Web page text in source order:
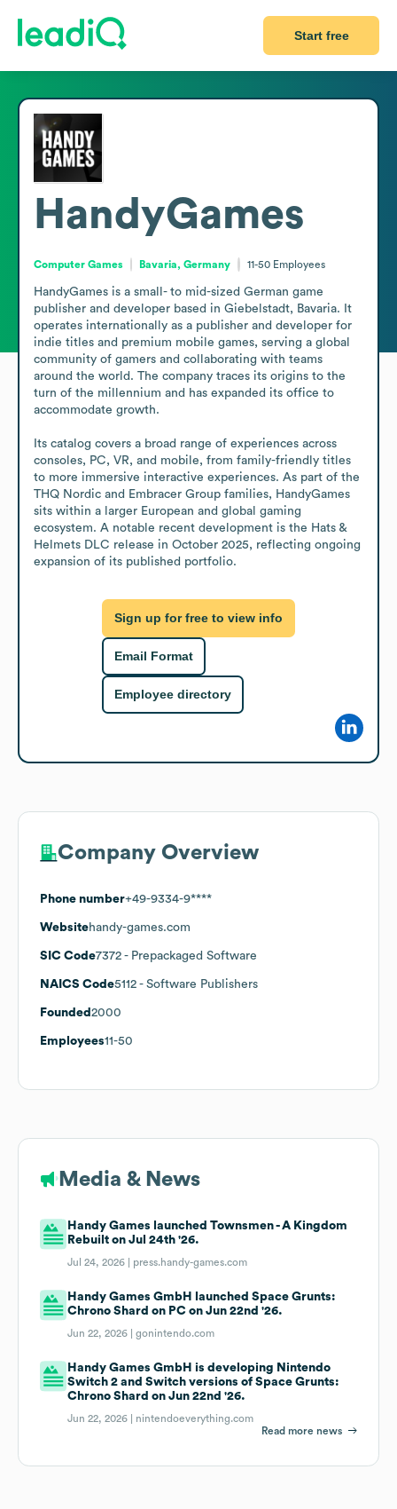
Start free
HandyGames
Computer Games Bavaria, Germany 11-50 Employees
HandyGames is a small- to mid-sized German game
publisher and developer based in Giebelstadt, Bavaria. It
operates internationally as a publisher and developer for
indie titles and premium mobile games, serving a global
community of gamers and collaborating with teams
around the world. The company traces its origins to the
turn of the millennium and has expanded its office to
accommodate growth.
Its catalog covers a broad range of experiences across
consoles, PC, VR, and mobile, from family-friendly titles
to more immersive interactive experiences. As part of the
THQ Nordic and Embracer Group families, HandyGames
sits within a larger European and global gaming
ecosystem. A notable recent development is the Hats &
Helmets DLC release in October 2025, reflecting ongoing
expansion of its published portfolio.
Sign up for free to view info
Email Format
Employee directory
Company Overview
Phone number+49-9334-9****
Websitehandy-games.com
SIC Code7372 - Prepackaged Software
NAICS Code5112 - Software Publishers
Founded 2000
Employees11-50
Media & News
Handy Games launched Townsmen - A Kingdom
Rebuilt on Jul 24th '26.
Jul 24, 2026 | press.handy-games.com
Handy Games GmbH launched Space Grunts:
Chrono Shard on PC on Jun 22nd '26.
Jun 22, 2026 |gonintendo.com
Handy Games GmbH is developing Nintendo
Switch 2 and Switch versions of Space Grunts:
Chrono Shard on Jun 22nd '26.
Jun 22, 2026 | nintendoeverything.com
Read more news